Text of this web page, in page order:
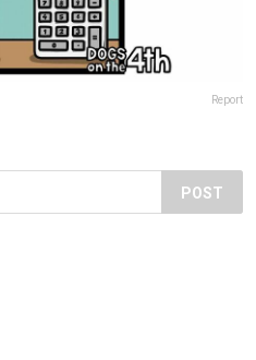
Report
POST